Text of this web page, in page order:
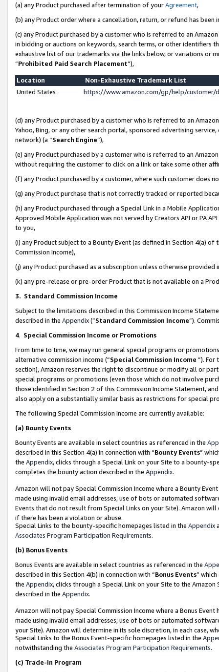
(a) any Product purchased after termination of yourAgreement,
(b) any Product order where a cancellation, return, or refund has been
(c) any Product purchased by a customer who is referred to an
in bidding or auctions on keywords, search terms, or other identifiers
exhaustive list of our trademarks via the links below, or variations or
“Prohibited Paid Search Placement”),
Location
Non-Exhaustive Trademark List
United States
https://www.amazon.com/gp/help/
(d) any Product purchased by a customer who is referred to an
Yahoo, Bing, or any other search portal, sponsored advertising
network) (a “Search Engine”),
(e) any Product purchased by a customer who is referred to an
without requiring the customer to click on a link or take some other
(f) any Product purchased by a customer, where such customer does
(g) any Product purchase that is not correctly tracked or reported
(h) any Product purchased through a Special Link in a Mobile
Approved Mobile Application was not served by Creators API or PA
to you,
(i) any Product subject to a Bounty Event (as defined in Section 4(a)
Commission Income),
(j) any Product purchased as a subscription unless otherwise provided
(k) any pre-release or pre-order Product that is not available on a
3. Standard Commission Income
Subject to the limitations described in this Commission Income
described in the Appendix(”Standard Commission Income”).
4. Special Commission Income or Promotions
From time to time, we may run general special programs or
alternative commission income (“Special Commission Income ”). For
section), Amazon reserves the right to discontinue or modify all or
special programs or promotions (even those which do not involve
those identified in Section 2 of this Commission Income Statement,
also apply on a substantially similar basis as restrictions for special
The following Special Commission Income are currently available:
(a) Bounty Events
Bounty Events are available in select countries as referenced in the
described in this Section 4(a) in connection with “Bounty Events”
the Appendix, clicks through a Special Link on your Site to a bounty-
completes the bounty action described in the Appendix.
Amazon will not pay Special Commission Income where a Bounty
made using invalid email addresses, use of bots or automated
Events that do not result from Special Links on your Site). Amazon
if there has been a violation or abuse.
Special Links to the bounty-specific homepages listed in the Appendix
Associates Program Participation Requirements.
(b) Bonus Events
Bonus Events are available in select countries as referenced in the
described in this Section 4(b) in connection with “Bonus Events”
the Appendix, clicks through a Special Link on your Site to the
described in the Appendix.
Amazon will not pay Special Commission Income where a Bonus
made using invalid email addresses, use of bots or automated
your Site). Amazon will determine in its sole discretion, in each case,
Special Links to the Bonus Event-specific homepages listed in the
notwithstanding the Associates Program Participation Requirements.
(c) Trade-In Program